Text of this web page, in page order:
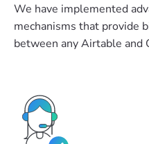
We have implemented
mechanisms that provide
between any Airtable and